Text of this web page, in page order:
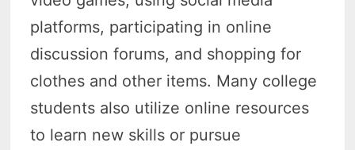
platforms, participating in online
discussion forums, and shopping for
clothes and other items. Many college
students also utilize online resources
to learn new skills or pursue